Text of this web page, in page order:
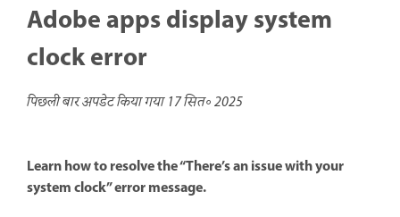
Adobe apps display system
clock error
पिछली बार अपडेट किया गया17 सित॰ 2025
Learn how to resolve the “There’s an issue with your
system clock” error message.